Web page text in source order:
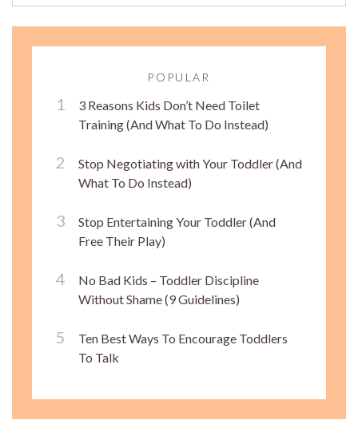
POPULAR
3 Reasons Kids Don’t Need Toilet
Training (And What To Do Instead)
Stop Negotiating with Your Toddler (And
What To Do Instead)
Stop Entertaining Your Toddler (And
Free Their Play)
No Bad Kids – Toddler Discipline
Without Shame (9 Guidelines)
Ten Best Ways To Encourage Toddlers
To Talk